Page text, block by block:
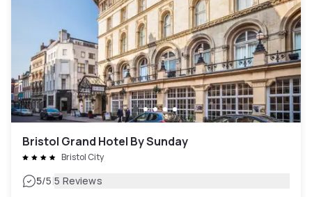
Bristol Grand Hotel By Sunday
Bristol City
5/5|5 Reviews